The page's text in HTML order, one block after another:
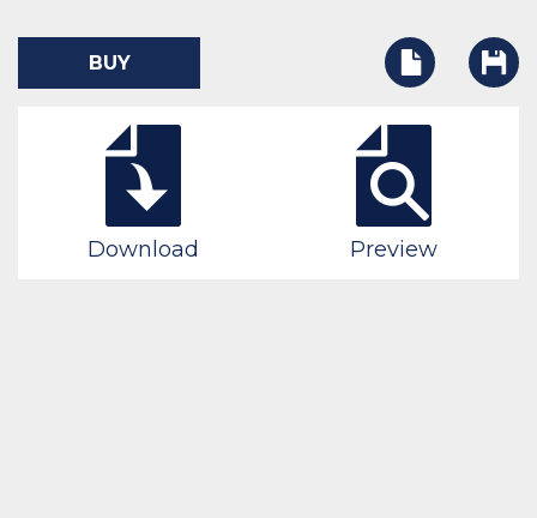
BUY
Download Preview